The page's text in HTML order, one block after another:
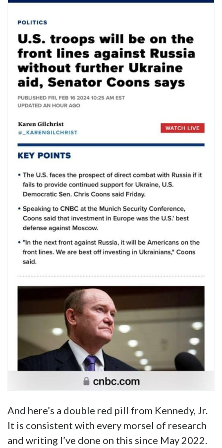
And here’s a double red pill from Kennedy, Jr.
It is consistent with every morsel of research
and writing I’ve done on this since May 2022.